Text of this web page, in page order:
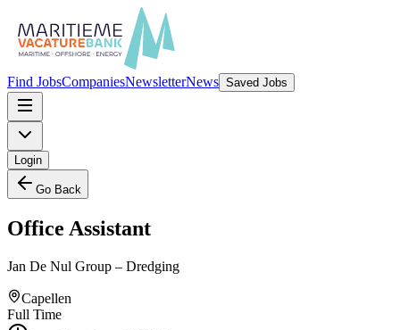
Find JobsCompaniesNewsletterNews Saved Jobs
Login
Go Back
Office Assistant
Jan De Nul Group – Dredging
Capellen
Full Time